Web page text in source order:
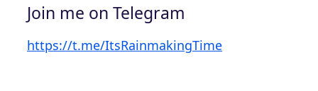
Join me on Telegram
https://t.me/ItsRainmakingTime